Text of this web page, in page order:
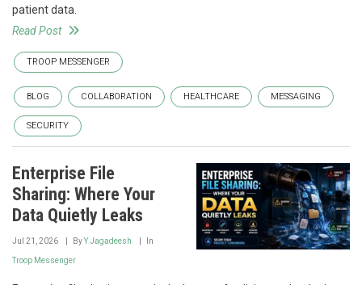
patient data.
Read Post
TROOP MESSENGER
BLOG COLLABORATION HEALTHCARE MESSAGING
SECURITY
Enterprise File
Sharing: Where Your
Data Quietly Leaks
Jul 21, 2026 ByY Jagadeesh In
Troop Messenger